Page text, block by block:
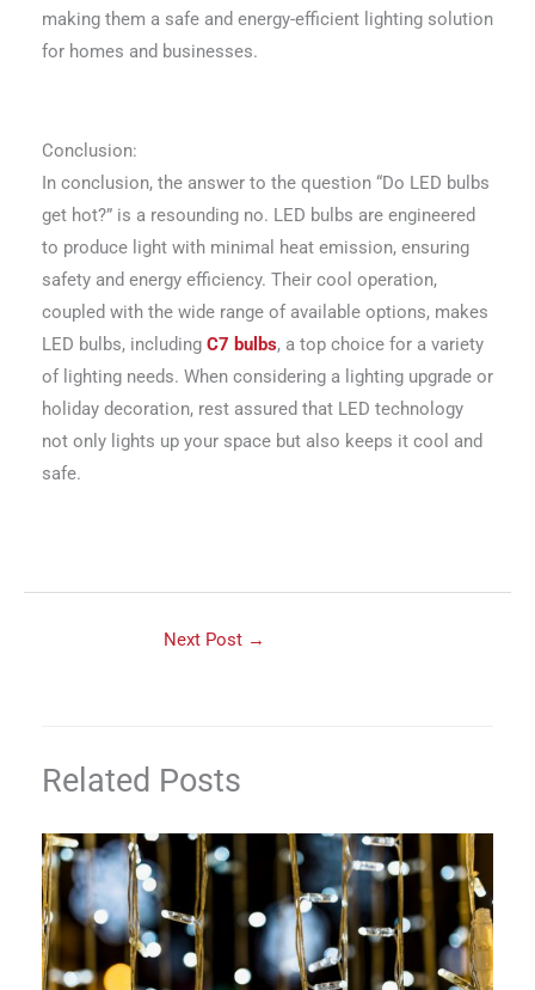
making them a safe and energy-efficient lighting solution
for homes and businesses.
Conclusion:
In conclusion, the answer to the question “Do LED bulbs
get hot?” is a resounding no. LED bulbs are engineered
to produce light with minimal heat emission, ensuring
safety and energy efficiency. Their cool operation,
coupled with the wide range of available options, makes
LED bulbs, including C7 bulbs, a top choice for a variety
of lighting needs. When considering a lighting upgrade or
holiday decoration, rest assured that LED technology
not only lights up your space but also keeps it cool and
safe.
Next Post →
Related Posts